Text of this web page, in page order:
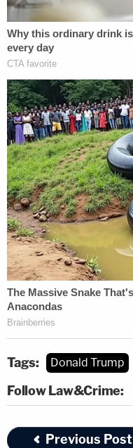
Tags: Donald Trump
Follow Law&Crime:
Previous Post